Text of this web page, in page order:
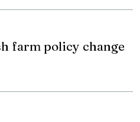
farm policy change